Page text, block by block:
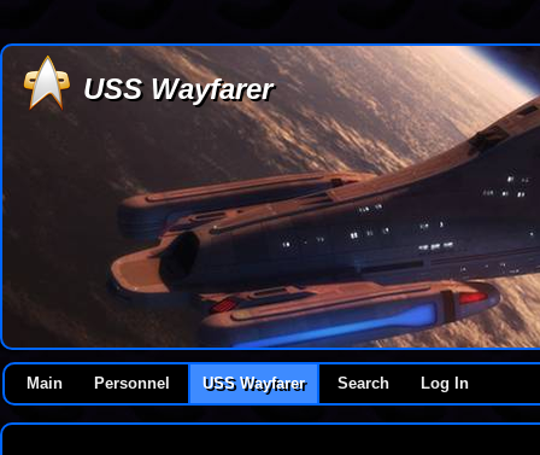
USS Wayfarer
Main Personnel USS Wayfarer Search Log In